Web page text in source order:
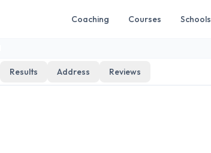
Coaching Courses Schools
Results Address Reviews